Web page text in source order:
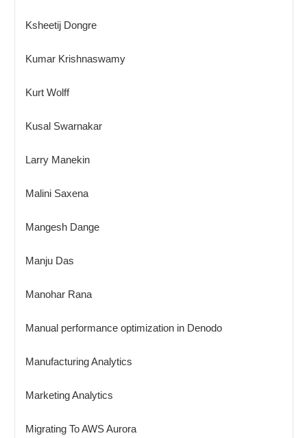
Ksheetij Dongre
Kumar Krishnaswamy
Kurt Wolff
Kusal Swarnakar
Larry Manekin
Malini Saxena
Mangesh Dange
Manju Das
Manohar Rana
Manual performance optimization in Denodo
Manufacturing Analytics
Marketing Analytics
Migrating To AWS Aurora